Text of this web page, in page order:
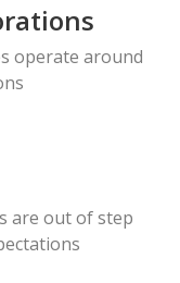
operate around
are out of step